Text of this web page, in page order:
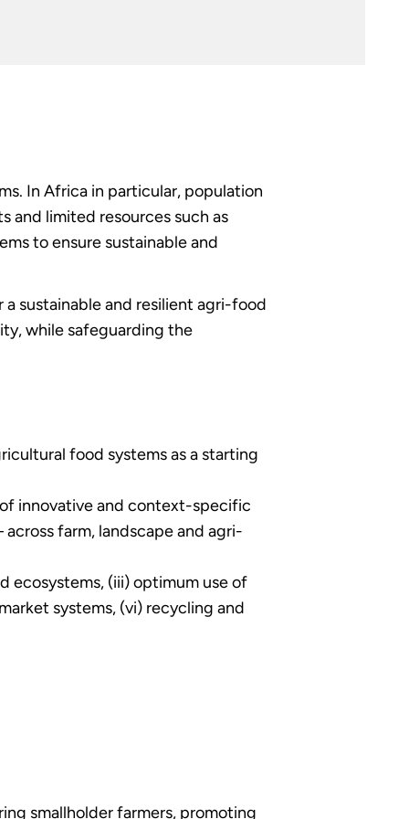
In Africa in particular, population
and limited resources such as
to ensure sustainable and
sustainable and resilient agri-food
while safeguarding the
food systems as a starting
innovative and context-specific
across farm, landscape and agri-
ecosystems, (iii) optimum use of
systems, (vi) recycling and
smallholder farmers, promoting